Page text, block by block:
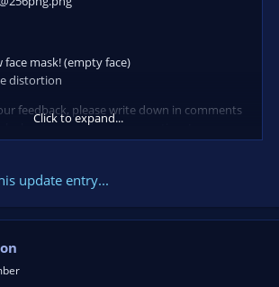
face mask! (empty face)
distortion
feedback, please write down in comments
about app and your suggestions!
Click to expand...
update entry...